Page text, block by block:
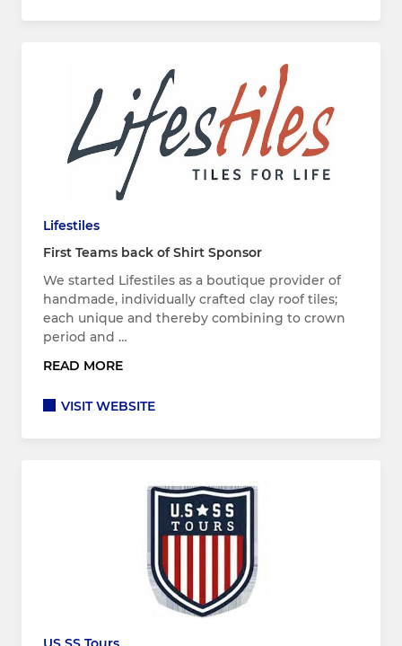
Lifestiles
First Teams back of Shirt Sponsor
We started Lifestiles as a boutique provider of
handmade, individually crafted clay roof tiles;
each unique and thereby combining to crown
period and …
READ MORE
VISIT WEBSITE